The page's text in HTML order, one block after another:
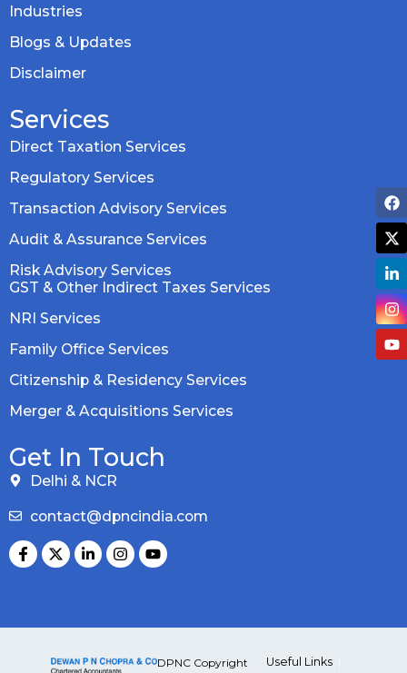
Industries
Blogs & Updates
Disclaimer
Services
Direct Taxation Services
Regulatory Services
Transaction Advisory Services
Audit & Assurance Services
Risk Advisory Services
GST & Other Indirect Taxes Services
NRI Services
Family Office Services
Citizenship & Residency Services
Merger & Acquisitions Services
Get In Touch
Delhi & NCR
contact@dpncindia.com
DPNC Copyright Useful Links